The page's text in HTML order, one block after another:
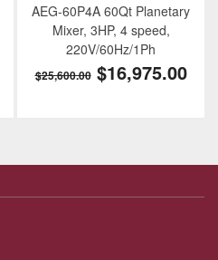
AEG-60P4A 60Qt Planetary
Mixer, 3HP, 4 speed,
220V/60Hz/1Ph
$25,600.00 $16,975.00